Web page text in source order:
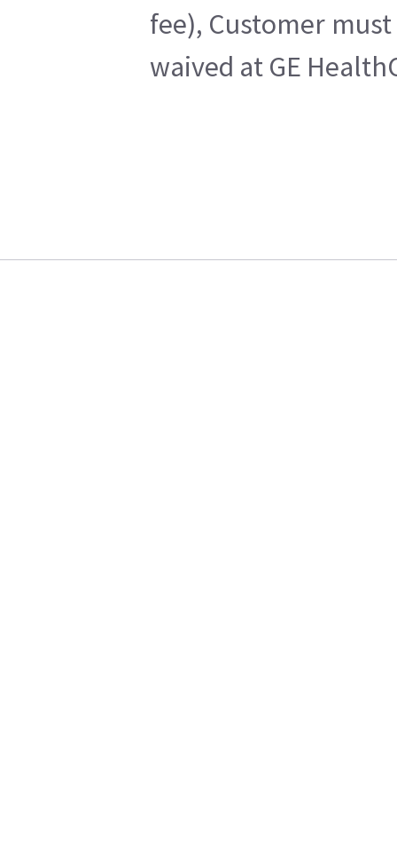
fee), Customer
waived at GE